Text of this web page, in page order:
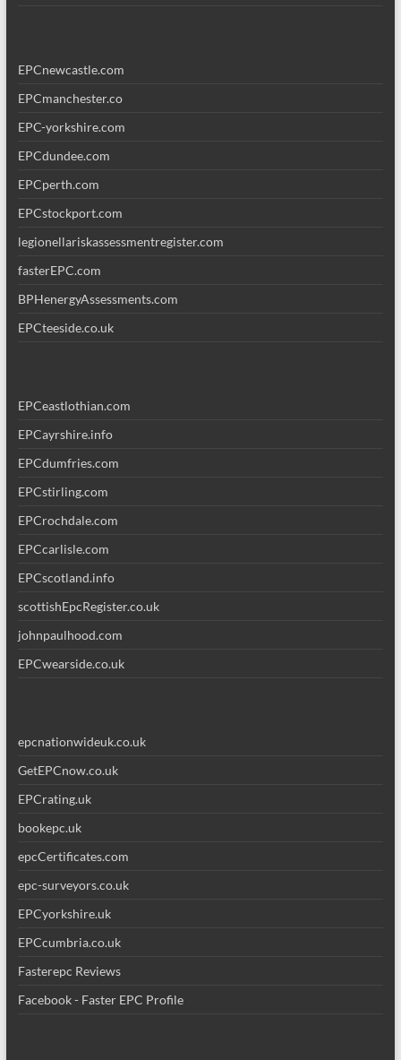
EPCnewcastle.com
EPCmanchester.co
EPC-yorkshire.com
EPCdundee.com
EPCperth.com
EPCstockport.com
legionellariskassessmentregister.com
fasterEPC.com
BPHenergyAssessments.com
EPCteeside.co.uk
EPCeastlothian.com
EPCayrshire.info
EPCdumfries.com
EPCstirling.com
EPCrochdale.com
EPCcarlisle.com
EPCscotland.info
scottishEpcRegister.co.uk
johnpaulhood.com
EPCwearside.co.uk
epcnationwideuk.co.uk
GetEPCnow.co.uk
EPCrating.uk
bookepc.uk
epcCertificates.com
epc-surveyors.co.uk
EPCyorkshire.uk
EPCcumbria.co.uk
Fasterepc Reviews
Facebook - Faster EPC Profile